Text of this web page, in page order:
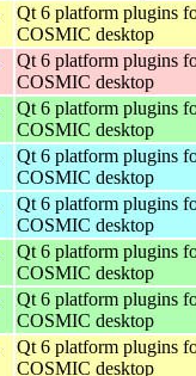
Qt 6 platform plugins
COSMIC desktop
Qt 6 platform plugins
COSMIC desktop
Qt 6 platform plugins
COSMIC desktop
Qt 6 platform plugins
COSMIC desktop
Qt 6 platform plugins
COSMIC desktop
Qt 6 platform plugins
COSMIC desktop
Qt 6 platform plugins
COSMIC desktop
Qt 6 platform plugins
COSMIC desktop